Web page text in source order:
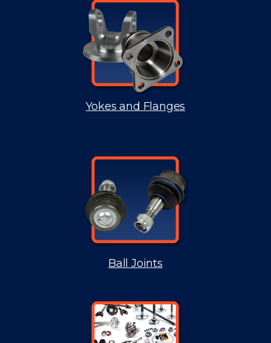
Yokes and Flanges
Ball Joints